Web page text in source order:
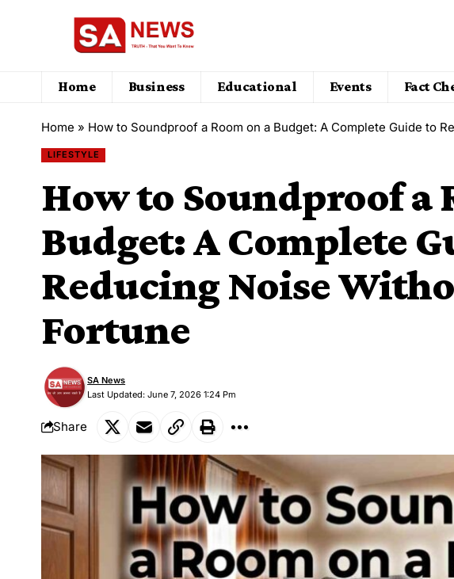
Home Business Educational Events Fact
Home » How to Soundproof a Room on a Budget: A Complete Guide to
LIFESTYLE
How to Soundproof a
Budget: A Complete
Reducing Noise
Fortune
Last Updated: June 7, 2026 1:24 Pm
SA News
Share